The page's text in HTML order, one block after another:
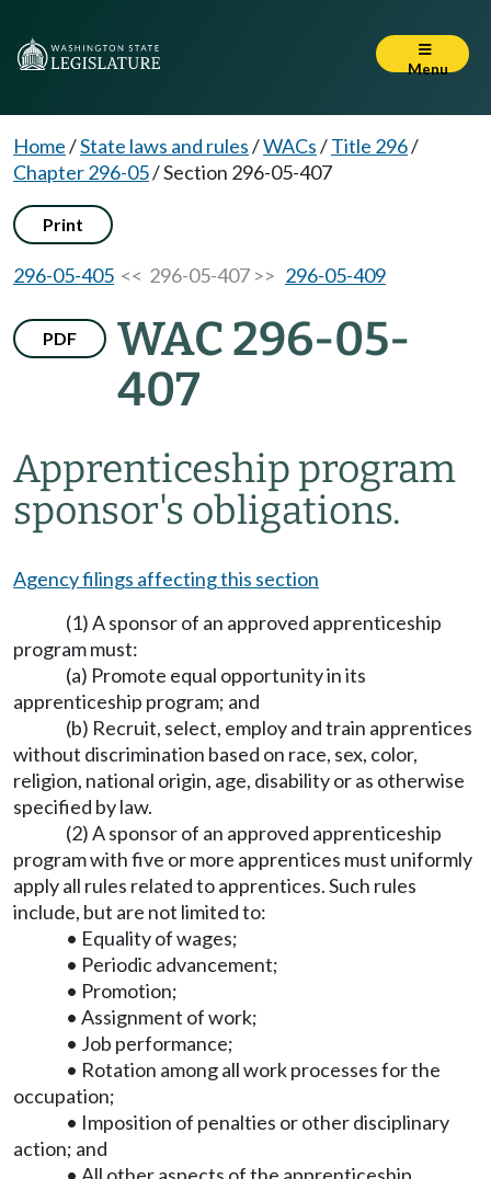
Menu
Home/State laws and rules/WACs/Title 296/
Chapter 296-05/Section 296-05-407
Print
296-05-405 << 296-05-407 >> 296-05-409
PDF
WAC 296-05-
407
Apprenticeship program
sponsor's obligations.
Agency filings affecting this section
(1) A sponsor of an approved apprenticeship
program must:
(a) Promote equal opportunity in its
apprenticeship program; and
(b) Recruit, select, employ and train apprentices
without discrimination based on race, sex, color,
religion, national origin, age, disability or as otherwise
specified by law.
(2) A sponsor of an approved apprenticeship
program with five or more apprentices must uniformly
apply all rules related to apprentices. Such rules
include, but are not limited to:
• Equality of wages;
• Periodic advancement;
• Promotion;
• Assignment of work;
• Job performance;
• Rotation among all work processes for the
occupation;
• Imposition of penalties or other disciplinary
action; and